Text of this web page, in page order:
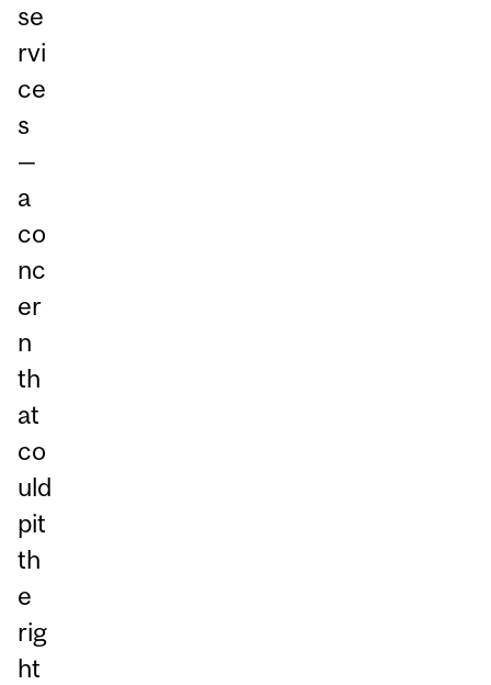
se
rvi
ce
s
—
a
co
nc
er
n
th
at
co
uld
pit
th
e
rig
ht